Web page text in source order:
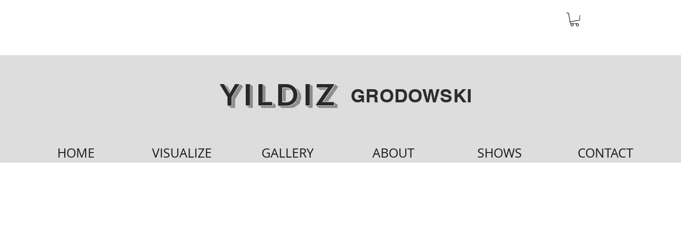
YILDIZ GRODOWSKI
HOME VISUALIZE GALLERY ABOUT SHOWS CONTACT